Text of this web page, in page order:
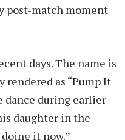
post-match moment
days. The name is
rendered as “Pump It
dance during earlier
daughter in the
it now.”